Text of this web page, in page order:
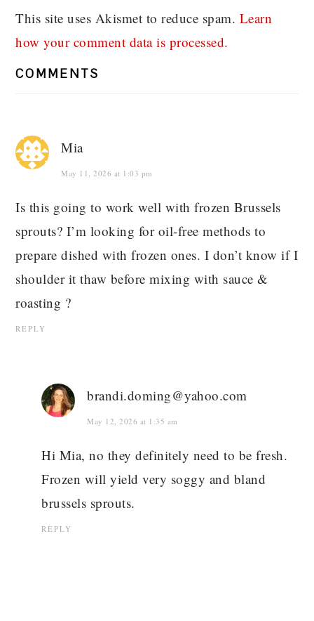
This site uses Akismet to reduce spam. Learn
how your comment data is processed.
COMMENTS
Mia
May 11, 2026 at 1:03 pm
Is this going to work well with frozen Brussels
sprouts? I’m looking for oil-free methods to
prepare dished with frozen ones. I don’t know if I
shoulder it thaw before mixing with sauce &
roasting ?
REPLY
brandi.doming@yahoo.com
May 12, 2026 at 1:35 am
Hi Mia, no they definitely need to be fresh.
Frozen will yield very soggy and bland
brussels sprouts.
REPLY